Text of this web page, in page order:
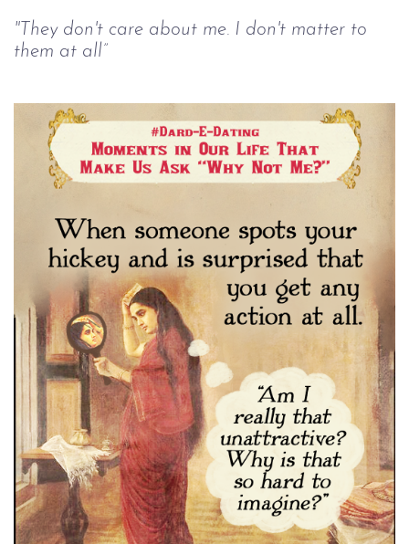
"They don't care about me. I don't matter to
them at all”